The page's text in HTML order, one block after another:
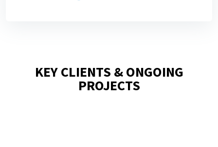
KEY CLIENTS & ONGOING
PROJECTS